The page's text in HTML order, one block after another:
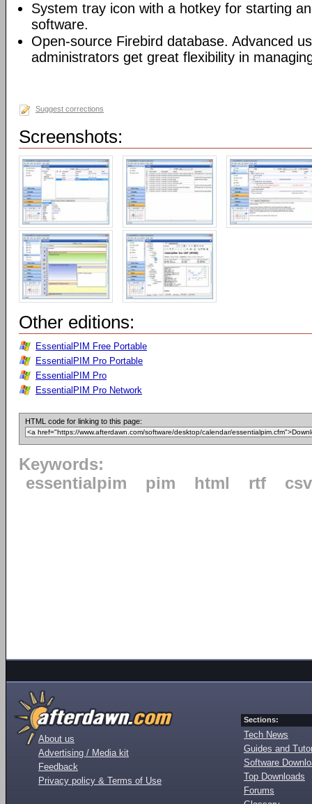
System tray icon with a hotkey for starting
software.
Open-source Firebird database. Advanced
administrators get great flexibility in
Suggest corrections
Screenshots:
Other editions:
EssentialPIM Free Portable
EssentialPIM Pro Portable
EssentialPIM Pro
EssentialPIM Pro Network
HTML code for linking to this page:
Keywords:
essentialpim
pim html rtf csv
About us
Advertising / Media kit
Feedback
Privacy policy & Terms of Use
Sections:
Tech News
Guides and
Software
Top Downloads
Forums